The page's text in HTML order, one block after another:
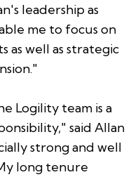
leadership as
me to focus on
as well as strategic
Logility team is a
said Allan
strong and well
long tenure